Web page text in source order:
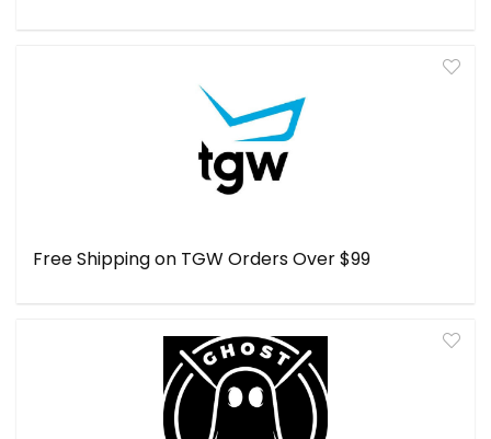
Free Shipping on TGW Orders Over $99